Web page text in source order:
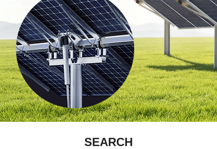
SEARCH